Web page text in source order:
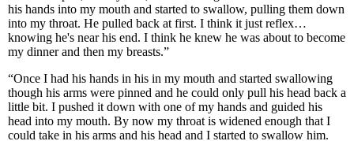
his hands into my mouth and started to swallow, pulling them down
into my throat. He pulled back at first. I think it just reflex…
knowing he's near his end. I think he knew he was about to become
my dinner and then my breasts.”
“Once I had his hands in his in my mouth and started swallowing
though his arms were pinned and he could only pull his head back a
little bit. I pushed it down with one of my hands and guided his
head into my mouth. By now my throat is widened enough that I
could take in his arms and his head and I started to swallow him.